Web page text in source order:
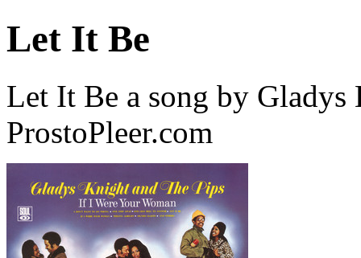
Let It Be
Let It Be a song by
ProstoPleer.com